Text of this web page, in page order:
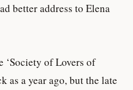
better address to Elena
‘Society of Lovers of
as a year ago, but the late